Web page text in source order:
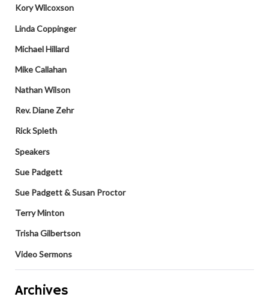
Kory Wilcoxson
Linda Coppinger
Michael Hillard
Mike Callahan
Nathan Wilson
Rev. Diane Zehr
Rick Spleth
Speakers
Sue Padgett
Sue Padgett & Susan Proctor
Terry Minton
Trisha Gilbertson
Video Sermons
Archives